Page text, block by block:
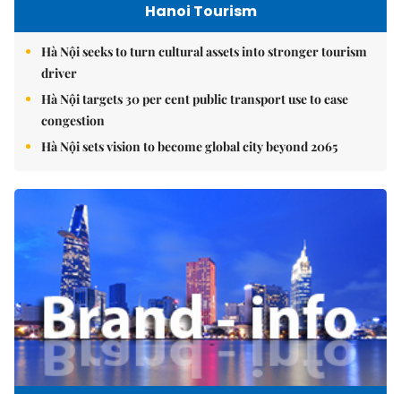
Hanoi Tourism
Hà Nội seeks to turn cultural assets into stronger tourism
driver
Hà Nội targets 30 per cent public transport use to ease
congestion
Hà Nội sets vision to become global city beyond 2065